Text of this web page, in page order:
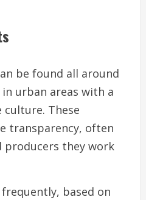
be found all around
urban areas with a
These
transparency, often
they work
based on